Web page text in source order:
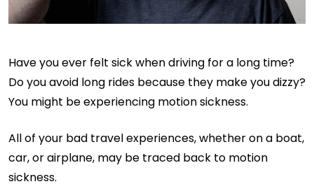
Have you ever felt sick when driving for a long time?
Do you avoid long rides because they make you dizzy?
You might be experiencing motion sickness.
All of your bad travel experiences, whether on a boat,
car, or airplane, may be traced back to motion
sickness.